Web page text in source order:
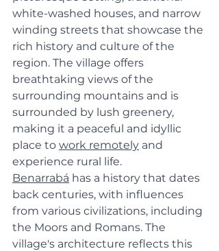
white-washed houses, and narrow
winding streets that showcase the
rich history and culture of the
region. The village offers
breathtaking views of the
surrounding mountains and is
surrounded by lush greenery,
making it a peaceful and idyllic
place to work remotely and
experience rural life.
Benarrabá has a history that dates
back centuries, with influences
from various civilizations, including
the Moors and Romans. The
village's architecture reflects this